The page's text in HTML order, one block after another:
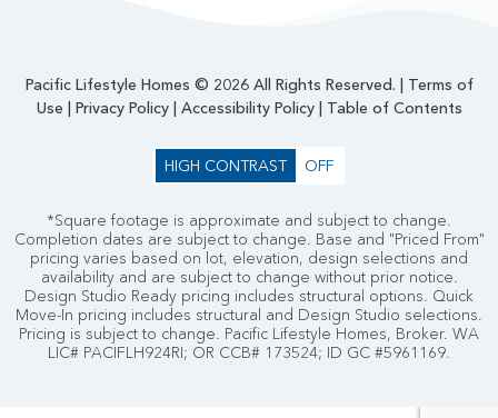
Pacific Lifestyle Homes © 2026 All Rights Reserved. | Terms of
Use | Privacy Policy| Accessibility Policy| Table of Contents
HIGH CONTRAST OFF
*Square footage is approximate and subject to change.
Completion dates are subject to change. Base and "Priced From"
pricing varies based on lot, elevation, design selections and
availability and are subject to change without prior notice.
Design Studio Ready pricing includes structural options. Quick
Move-In pricing includes structural and Design Studio selections.
Pricing is subject to change. Pacific Lifestyle Homes, Broker. WA
LIC# PACIFLH924RI; OR CCB# 173524; ID GC #5961169.